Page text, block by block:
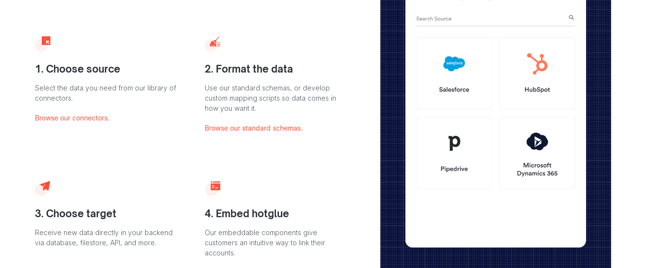
1. Choose source
Select the data you need from our library of
connectors.
Browse our connectors.
2. Format the data
Use our standard schemas, or develop
custom mapping scripts so data comes in
how you want it.
Browse our standard schemas.
3. Choose target
Receive new data directly in your backend
via database, filestore, API, and more.
4. Embed hotglue
Our embeddable components give
customers an intuitive way to link their
accounts.